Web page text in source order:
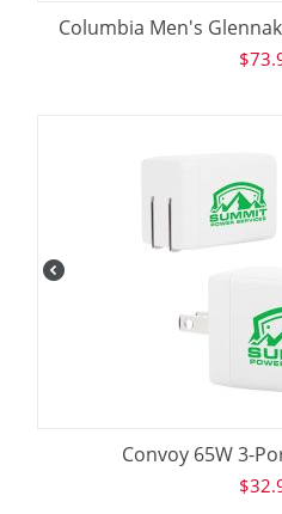
Columbia Men's
$
Convoy 65W 3-
$